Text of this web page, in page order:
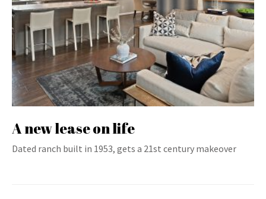
A new lease on life
Dated ranch built in 1953, gets a 21st century makeover